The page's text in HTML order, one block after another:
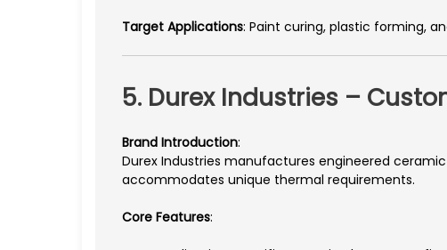
Target Applications: Paint curing, plastic forming,
5. Durex Industries –
Brand Introduction:
Durex Industries manufactures engineered
accommodates unique thermal requirements.
Core Features: